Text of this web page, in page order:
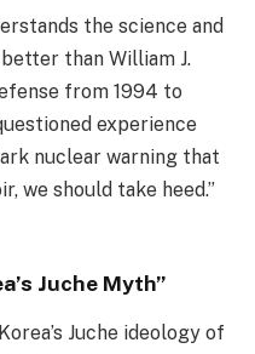
the science and
than William J.
from 1994 to
experience
nuclear warning that
we should take heed.”
Juche Myth”
Juche ideology of